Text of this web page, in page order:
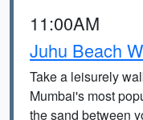
11:00AM
Juhu Beach
Take a leisurely
Mumbai's most
the sand between